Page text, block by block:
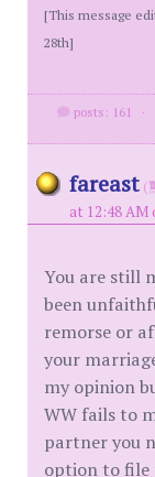
[This message
28th]
posts: 161 ·
fareast (
at 12:48 AM
You are still
been
remorse or
your
my opinion
WW fails to
partner you
option to file